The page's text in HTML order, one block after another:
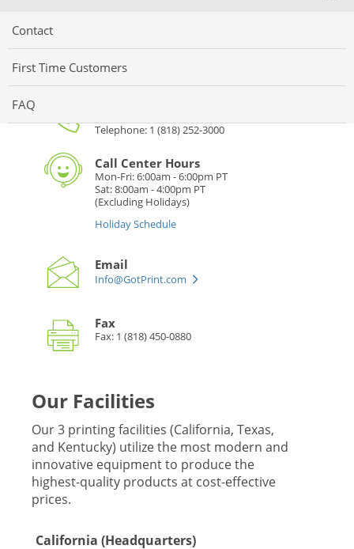
Contact
First Time Customers
FAQ
Telephone: 1 (818) 252-3000
Call Center Hours
Mon-Fri: 6:00am - 6:00pm PT
Sat: 8:00am - 4:00pm PT
(Excluding Holidays)
Holiday Schedule
Email
Info@GotPrint.com
Fax
Fax: 1 (818) 450-0880
Our Facilities
Our 3 printing facilities (California, Texas,
and Kentucky) utilize the most modern and
innovative equipment to produce the
highest-quality products at cost-effective
prices.
California (Headquarters)